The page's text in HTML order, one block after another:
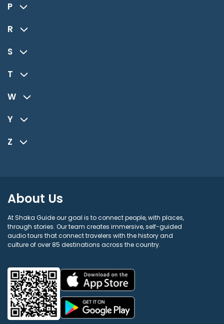
P
R
S
T
W
Y
Z
About Us
At Shaka Guide our goal is to connect people, with places,
through stories. Our team creates immersive, self-guided
audio tours that connect travelers with the history and
culture of over 85 destinations across the country.